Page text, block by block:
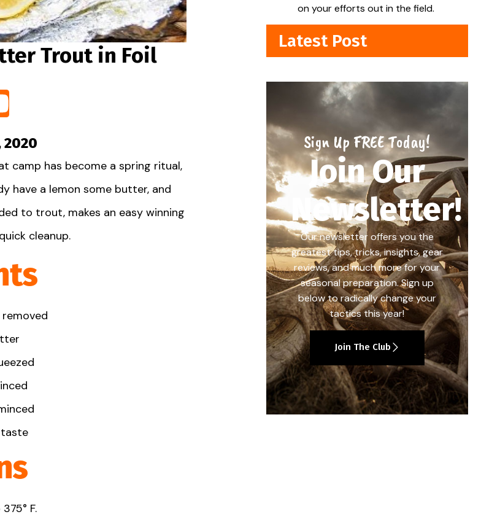
Trout in Foil
2020
camp has become a spring ritual,
have a lemon some butter, and
to trout, makes an easy winning
cleanup.
F.
on your efforts out in the field.
Latest Post
Sign Up FREE Today!
Join Our
Newsletter!
Our newsletter offers you the
greatest tips, tricks, insights, gear
reviews, and much more for your
seasonal preparation. Sign up
below to radically change your
tactics this year!
Join The Club